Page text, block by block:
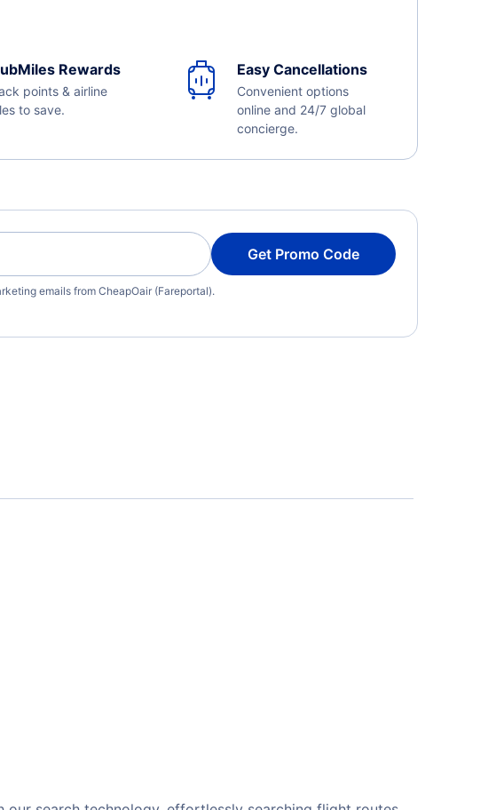
Rewards
points & airline
to save.
Easy Cancellations
Convenient options
online and 24/7 global
concierge.
Get Promo Code
emails from CheapOair (Fareportal).